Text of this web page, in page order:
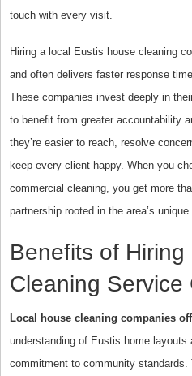
touch with every visit.
Hiring a local Eustis house cleaning
and often delivers faster response
These companies invest deeply in
to benefit from greater accountability
they’re easier to reach, resolve
keep every client happy. When you
commercial cleaning, you get more
partnership rooted in the area’s
Benefits of
Cleaning Service
Local house cleaning companies
understanding of Eustis home layouts
commitment to community standards.